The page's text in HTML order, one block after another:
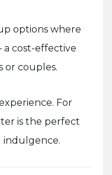
options where
a cost-effective
or couples.
For
is the perfect
indulgence.